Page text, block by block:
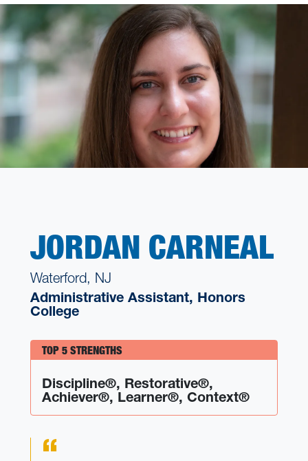
JORDAN CARNEAL
Waterford, NJ
Administrative Assistant, Honors
College
TOP 5 STRENGTHS
Discipline®, Restorative®,
Achiever®, Learner®, Context®